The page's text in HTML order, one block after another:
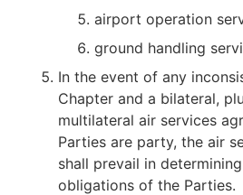
airport operation
ground handling
In the event of any
Chapter and a bilateral,
multilateral air services
Parties are party, the air
shall prevail in
obligations of the Parties.